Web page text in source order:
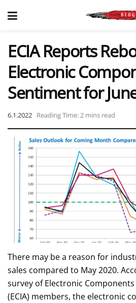
ECIA Reports
Electronic
Sentiment for
6.1.2022 Reading Time: 2 mins read
There may be a reason for
sales compared to May 2020.
survey of Electronic
(ECIA) members, the electronic